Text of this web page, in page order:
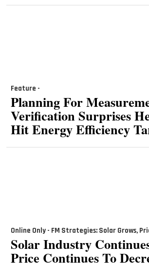
Feature -
Planning For
Verification Surprises
Hit Energy Efficiency
Online Only - FM Strategies: Solar Grows,
Solar Industry
Price Continues To